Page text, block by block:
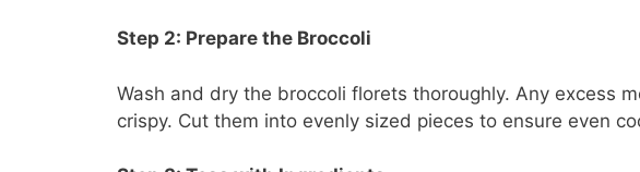
Step 2: Prepare the Broccoli
Wash and dry the broccoli florets thoroughly. Any excess
crispy. Cut them into evenly sized pieces to ensure even